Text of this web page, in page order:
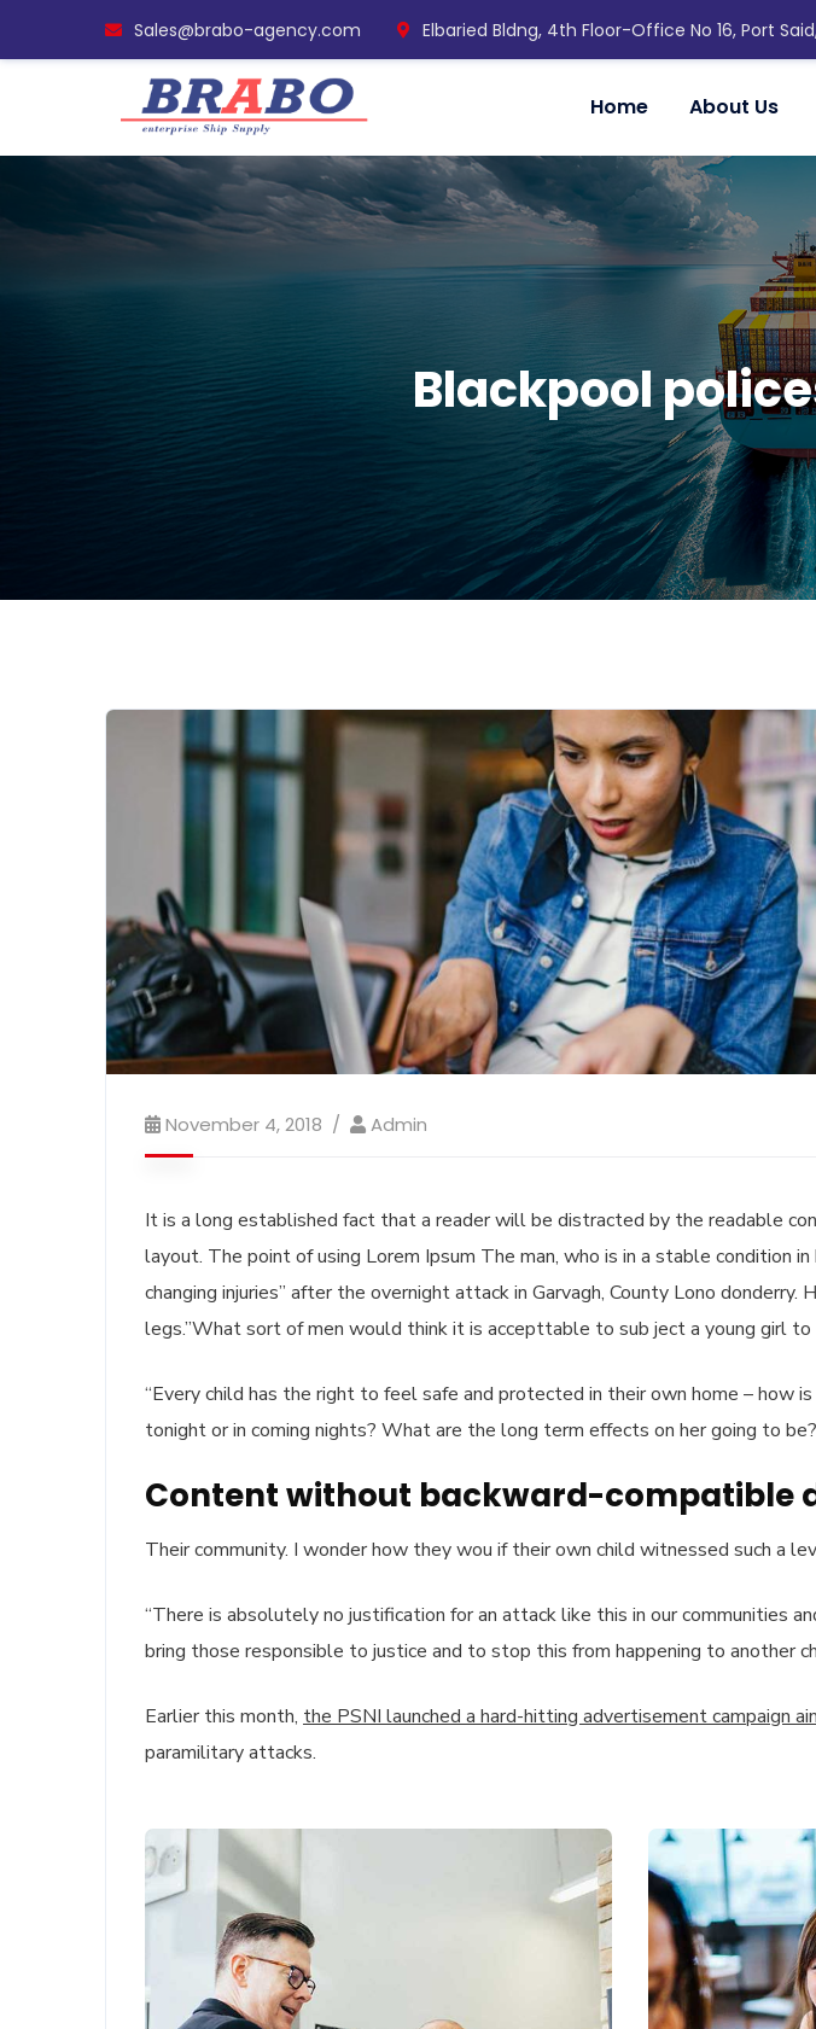
Sales@brabo-agency.com Elbaried Bldng, 4th Floor-Office No 16, Port
Home About Us
Blackpool
November 4, 2018 Admin
It is a long established fact that a reader will be distracted by the readable
layout. The point of using Lorem Ipsum The man, who is in a stable condition
changing injuries” after the overnight attack in Garvagh, County Lono donderry.
legs.”What sort of men would think it is accepttable to sub ject a young girl
“Every child has the right to feel safe and protected in their own home – how
tonight or in coming nights? What are the long term effects on her going to
Content without backward-compatible
Their community. I wonder how they wou if their own child witnessed such a
“There is absolutely no justification for an attack like this in our communities
bring those responsible to justice and to stop this from happening to another
Earlier this month, the PSNI launched a hard-hitting advertisement campaign
paramilitary attacks.